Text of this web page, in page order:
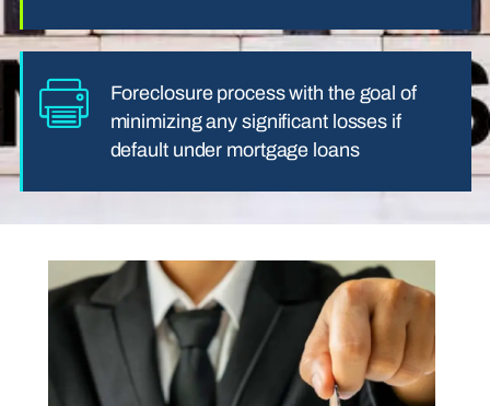
Foreclosure process with the goal of
minimizing any significant losses if
default under mortgage loans